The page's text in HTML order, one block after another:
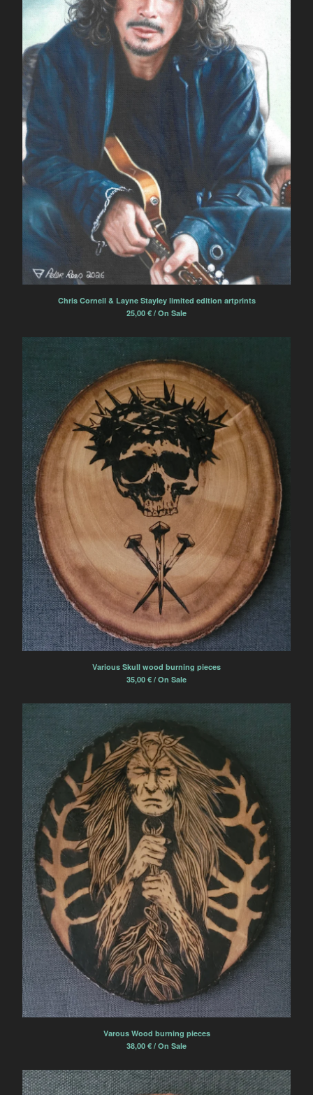
Chris Cornell & Layne Stayley limited edition artprints
25,00 € / On Sale
Various Skull wood burning pieces
35,00 € / On Sale
Varous Wood burning pieces
38,00 € / On Sale